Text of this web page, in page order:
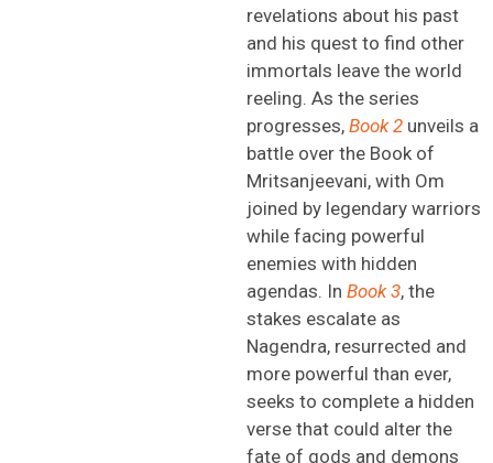
revelations about his past
and his quest to find other
immortals leave the world
reeling. As the series
progresses, Book 2 unveils a
battle over the Book of
Mritsanjeevani, with Om
joined by legendary warriors
while facing powerful
enemies with hidden
agendas. In Book 3, the
stakes escalate as
Nagendra, resurrected and
more powerful than ever,
seeks to complete a hidden
verse that could alter the
fate of gods and demons